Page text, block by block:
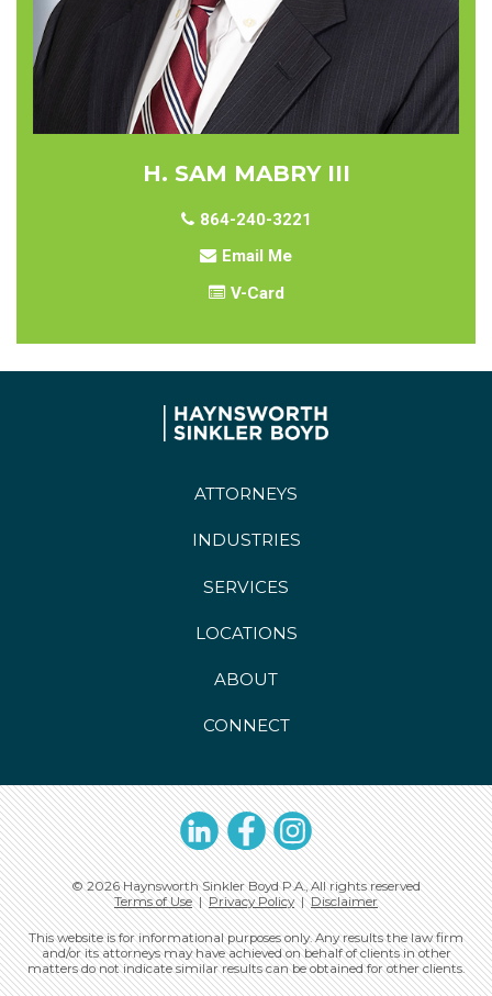
H. SAM MABRY III
864-240-3221
Email Me
V-Card
ATTORNEYS
INDUSTRIES
SERVICES
LOCATIONS
ABOUT
CONNECT
LinkedInFacebookInstagram
© 2026 Haynsworth Sinkler Boyd P.A., All rights reserved
Terms of Use|Privacy Policy|Disclaimer
This website is for informational purposes only. Any results the law firm
and/or its attorneys may have achieved on behalf of clients in other
matters do not indicate similar results can be obtained for other clients.